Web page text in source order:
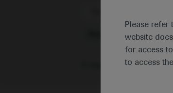
Please refer
website
for access
to access
Neuroscience
Or browse